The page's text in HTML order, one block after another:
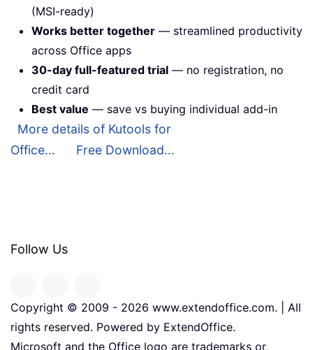
(MSI-ready)
Works better together — streamlined productivity
across Office apps
30-day full-featured trial — no registration, no
credit card
Best value — save vs buying individual add-in
More details of Kutools for
Office...
Free Download...
Follow Us
Copyright © 2009 - 2026 www.extendoffice.com. | All
rights reserved. Powered by ExtendOffice.
Microsoft and the Office logo are trademarks or